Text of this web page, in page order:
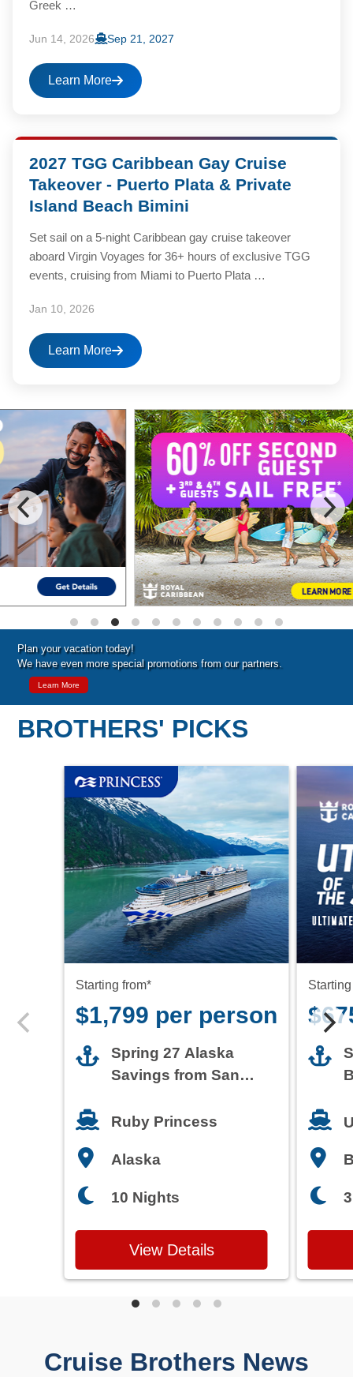
Greek …
Jun 14, 2026 Sep 21, 2027
Learn More
2027 TGG Caribbean Gay Cruise
Takeover - Puerto Plata & Private
Island Beach Bimini
Set sail on a 5-night Caribbean gay cruise takeover
aboard Virgin Voyages for 36+ hours of exclusive TGG
events, cruising from Miami to Puerto Plata …
Jan 10, 2026
Learn More
Special Cruise Offers
Plan your vacation today!
We have even more special promotions from our partners.
Learn More
BROTHERS' PICKS
Starting from*
$1,799 per person
Spring 27 Alaska
Savings from San
Ruby Princess
Alaska
10 Nights
View Details
Cruise Brothers News